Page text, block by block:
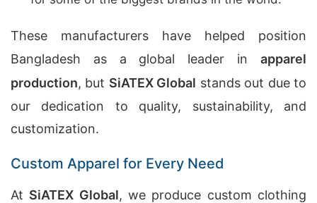
These manufacturers have helped position
Bangladesh as a global leader in apparel
production, but SiATEX Global stands out due to
our dedication to quality, sustainability, and
customization.
Custom Apparel for Every Need
At SiATEX Global, we produce custom clothing